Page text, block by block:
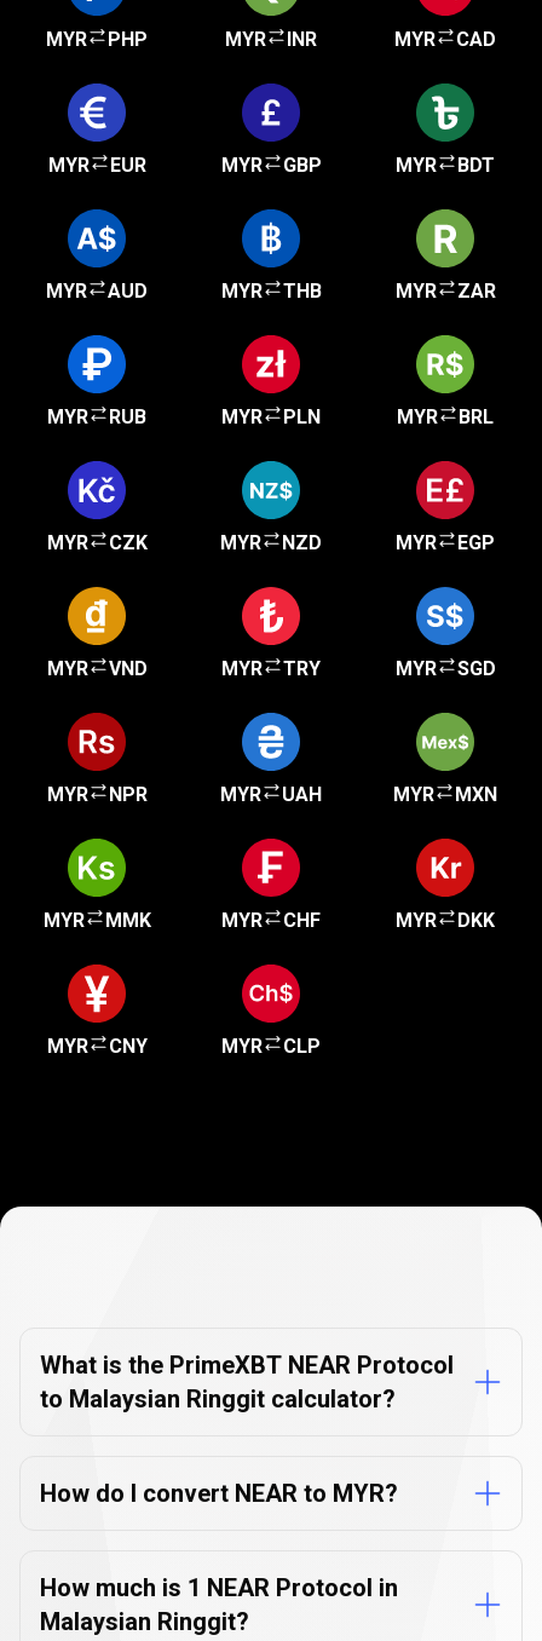
MYR PHP MYR INR MYR CAD
MYR EUR MYR GBP MYR BDT
MYR AUD MYR THB MYR ZAR
MYR RUB MYR PLN MYR BRL
MYR CZK MYR NZD MYR EGP
MYR VND MYR TRY MYR SGD
MYR NPR MYR UAH MYR MXN
MYR MMK MYR CHF MYR DKK
MYR CNY MYR CLP
FAQs
What is the PrimeXBT NEAR Protocol
to Malaysian Ringgit calculator?
How do I convert NEAR to MYR?
How much is 1 NEAR Protocol in
Malaysian Ringgit?